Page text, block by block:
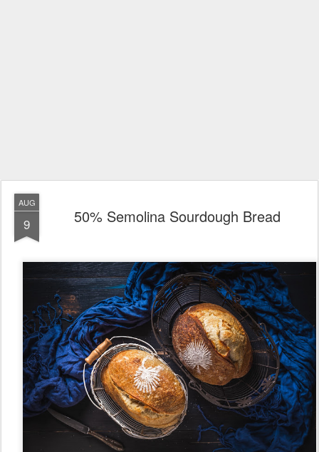
AUG
9 50% Semolina Sourdough Bread